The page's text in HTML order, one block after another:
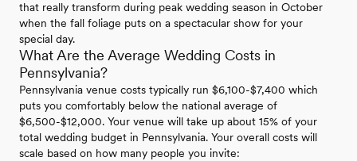
that really transform during peak wedding season in October
when the fall foliage puts on a spectacular show for your
special day.
What Are the Average Wedding Costs in
Pennsylvania?
Pennsylvania venue costs typically run $6,100-$7,400 which
puts you comfortably below the national average of
$6,500-$12,000. Your venue will take up about 15% of your
total wedding budget in Pennsylvania. Your overall costs will
scale based on how many people you invite: